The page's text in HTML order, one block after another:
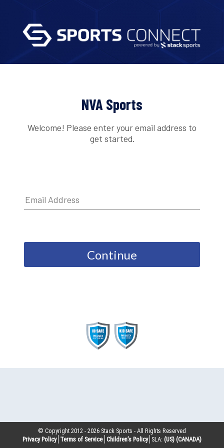
NVA Sports
Welcome! Please enter your email address to
get started.
Continue
© Copyright 2012 -2026 Stack Sports - All Rights Reserved
Privacy Policy Terms of Service Children’s Policy SLA: (US) (CANADA)